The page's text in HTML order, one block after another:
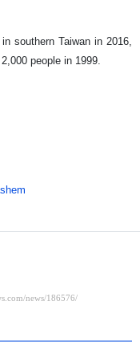
southern Taiwan in 2016,
people in 1999.